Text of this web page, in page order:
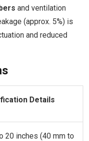
and ventilation
(approx. 5%) is
and reduced
Details
20 inches (40 mm to